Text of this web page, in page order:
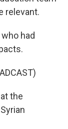
relevant.
had
the